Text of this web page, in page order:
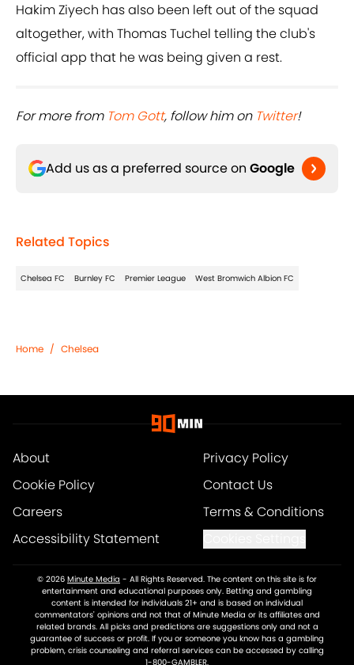
Hakim Ziyech has also been left out of the squad
altogether, with Thomas Tuchel telling the club's
official app that he was being given a rest.
For more from ​ Tom Gott, follow him on ​ Twitter!
Add us as a preferred source on Google
Related Topics
Chelsea FC Burnley FC Premier League West Bromwich Albion FC
Home / Chelsea
About
Privacy Policy
Cookie Policy
Contact Us
Careers
Terms & Conditions
Accessibility Statement
© 2026 Minute Media - All Rights Reserved. The content on this site is for
entertainment and educational purposes only. Betting and gambling
content is intended for individuals 21+ and is based on individual
commentators' opinions and not that of Minute Media or its affiliates and
related brands. All picks and predictions are suggestions only and not a
guarantee of success or profit. If you or someone you know has a gambling
problem, crisis counseling and referral services can be accessed by calling
1-800-GAMBLER.